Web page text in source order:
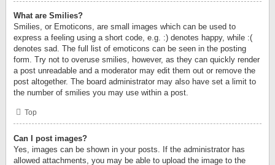
What are Smilies?
Smilies, or Emoticons, are small images which can be used to
express a feeling using a short code, e.g. :) denotes happy, while :(
denotes sad. The full list of emoticons can be seen in the posting
form. Try not to overuse smilies, however, as they can quickly render
a post unreadable and a moderator may edit them out or remove the
post altogether. The board administrator may also have set a limit to
the number of smilies you may use within a post.
Top
Can I post images?
Yes, images can be shown in your posts. If the administrator has
allowed attachments, you may be able to upload the image to the